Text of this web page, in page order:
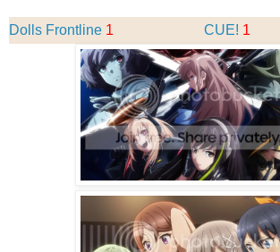
Dolls Frontline 1 CUE! 1